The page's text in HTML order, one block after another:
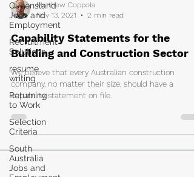
Queensland
Jobs and
Employment
Recruitment
Solutions
resume
writing
Returning
to Work
Selection
Criteria
South
Australia
Jobs and
Matthew Coppola
Nov 13, 2021
2 min read
Capability Statements for the
Building and Construction Sector
We believe that every Australian construction
company, no matter their size, should have a